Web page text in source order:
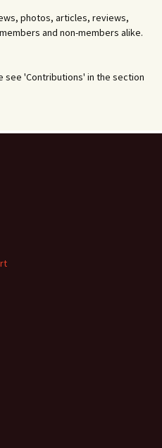
photos, articles, reviews,
and non-members alike.
see 'Contributions' in the section